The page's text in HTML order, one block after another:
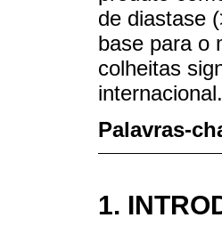
de diastase
base para o
colheitas
internacional.
Palavras-
1.